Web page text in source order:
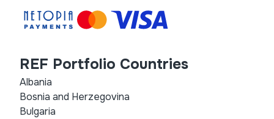
REF Portfolio Countries
Albania
Bosnia and Herzegovina
Bulgaria